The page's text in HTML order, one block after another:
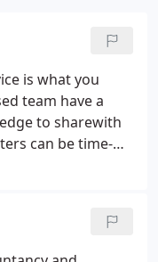
is what you
team have a
to sharewith
can be time-
to this, we
as well as
services. There